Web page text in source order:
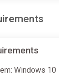
Windows 10